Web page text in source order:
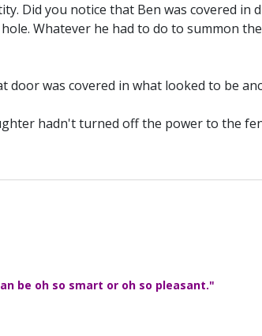
Did you notice that Ben was covered in
Whatever he had to do to summon
was covered in what looked to be
hadn't turned off the power to the
be oh so smart or oh so pleasant."